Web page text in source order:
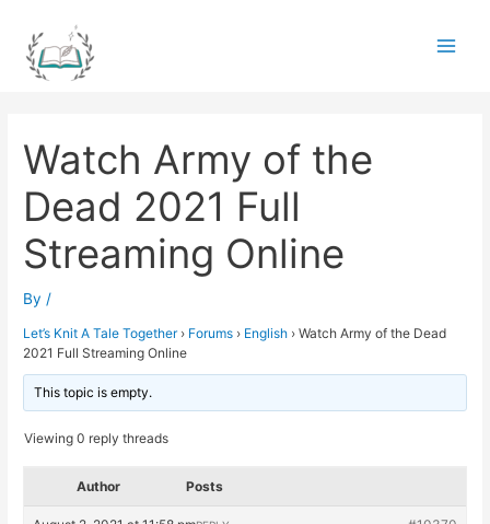
content
Watch Army of the
Dead 2021 Full
Streaming Online
By /
Let’s Knit A Tale Together › Forums › English › Watch Army of the Dead
2021 Full Streaming Online
This topic is empty.
Viewing 0 reply threads
Author Posts